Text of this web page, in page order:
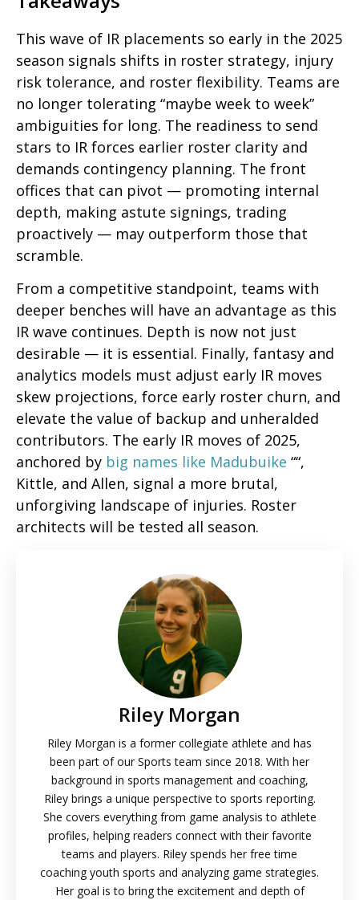
This wave of IR placements so early in the 2025
season signals shifts in roster strategy, injury
risk tolerance, and roster flexibility. Teams are
no longer tolerating “maybe week to week”
ambiguities for long. The readiness to send
stars to IR forces earlier roster clarity and
demands contingency planning. The front
offices that can pivot — promoting internal
depth, making astute signings, trading
proactively — may outperform those that
scramble.
From a competitive standpoint, teams with
deeper benches will have an advantage as this
IR wave continues. Depth is now not just
desirable — it is essential. Finally, fantasy and
analytics models must adjust early IR moves
skew projections, force early roster churn, and
elevate the value of backup and unheralded
contributors. The early IR moves of 2025,
anchored by big names like Madubuike ““,
Kittle, and Allen, signal a more brutal,
unforgiving landscape of injuries. Roster
architects will be tested all season.
Riley Morgan
Riley Morgan is a former collegiate athlete and has
been part of our Sports team since 2018. With her
background in sports management and coaching,
Riley brings a unique perspective to sports reporting.
She covers everything from game analysis to athlete
profiles, helping readers connect with their favorite
teams and players. Riley spends her free time
coaching youth sports and analyzing game strategies.
Her goal is to bring the excitement and depth of